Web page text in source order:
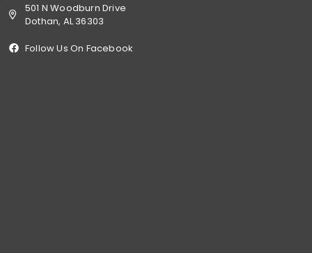
501 N Woodburn Drive
Dothan, AL 36303
Follow Us On Facebook